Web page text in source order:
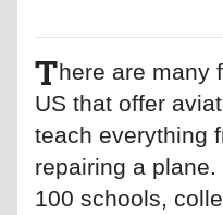
There are many
US that offer
teach everything
repairing a
100 schools,